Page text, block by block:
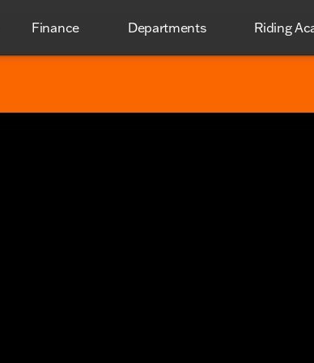
Finance Departments Riding